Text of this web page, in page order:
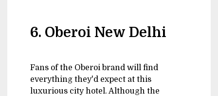
6. Oberoi New Delhi
Fans of the Oberoi brand will find
everything they'd expect at this
luxurious city hotel. Although the